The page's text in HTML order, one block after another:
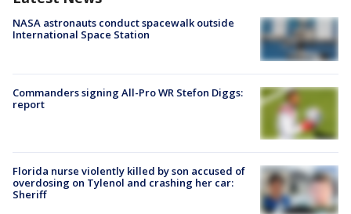
NASA astronauts conduct spacewalk outside
International Space Station
Commanders signing All-Pro WR Stefon Diggs:
report
Florida nurse violently killed by son accused of
overdosing on Tylenol and crashing her car:
Sheriff